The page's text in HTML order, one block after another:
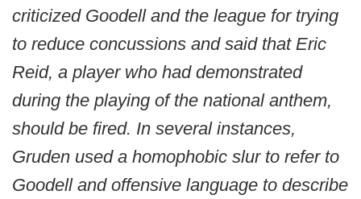
criticized Goodell and the league for trying
to reduce concussions and said that Eric
Reid, a player who had demonstrated
during the playing of the national anthem,
should be fired. In several instances,
Gruden used a homophobic slur to refer to
Goodell and offensive language to describe